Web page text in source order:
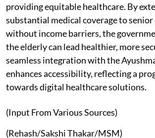
providing equitable healthcare. By
substantial medical coverage to
without income barriers, the
the elderly can lead healthier, more
seamless integration with the
enhances accessibility, reflecting a
towards digital healthcare solutions.
(Input From Various Sources)
(Rehash/Sakshi Thakar/MSM)